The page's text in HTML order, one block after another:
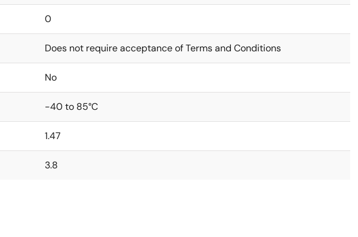
0
Does not require acceptance of Terms and Conditions
No
-40 to 85°C
1.47
3.8